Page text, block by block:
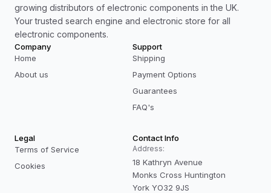
growing distributors of electronic components in the UK.
Your trusted search engine and electronic store for all
electronic components.
Company
Home
About us
Support
Shipping
Payment Options
Guarantees
FAQ's
Legal
Terms of Service
Cookies
Contact Info
Address:
18 Kathryn Avenue
Monks Cross Huntington
York YO32 9JS